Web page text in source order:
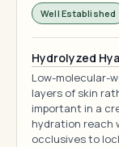
Well Established
Hydrolyzed
Low-molecular-
layers of skin
important in a
hydration reach
occlusives to